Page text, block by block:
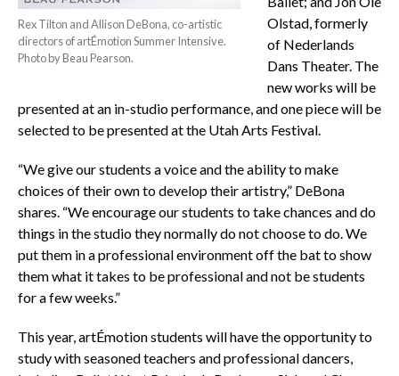
Rex Tilton and Allison DeBona, co-artistic
directors of artÉmotion Summer Intensive.
Photo by Beau Pearson.
Olstad, formerly
of Nederlands
Dans Theater. The
new works will be
presented at an in-studio performance, and one piece will be
selected to be presented at the Utah Arts Festival.
“We give our students a voice and the ability to make
choices of their own to develop their artistry,” DeBona
shares. “We encourage our students to take chances and do
things in the studio they normally do not choose to do. We
put them in a professional environment off the bat to show
them what it takes to be professional and not be students
for a few weeks.”
This year, artÉmotion students will have the opportunity to
study with seasoned teachers and professional dancers,